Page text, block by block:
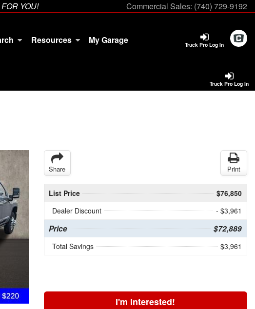
YOU! Commercial Sales: (740) 729-9192
Truck Pro Log In
Resources My Garage
Truck Pro Log In
Share Print
List Price
$76,850
Dealer Discount
- $3,961
Price $72,889
Total Savings $3,961
I'm Interested!